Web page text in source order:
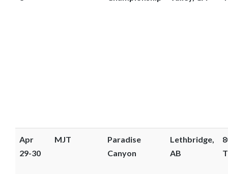
c
Apr
29-30
MJT
Paradise
Canyon
Lethbridge,
AB